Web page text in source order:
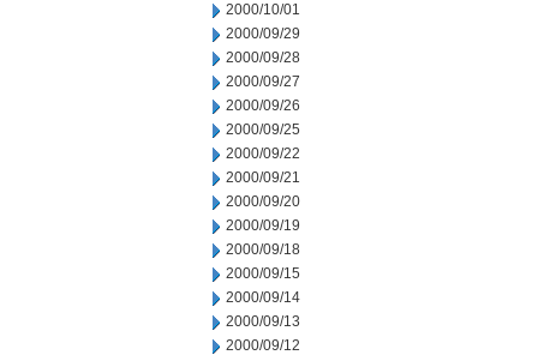
2000/10/01
2000/09/29
2000/09/28
2000/09/27
2000/09/26
2000/09/25
2000/09/22
2000/09/21
2000/09/20
2000/09/19
2000/09/18
2000/09/15
2000/09/14
2000/09/13
2000/09/12